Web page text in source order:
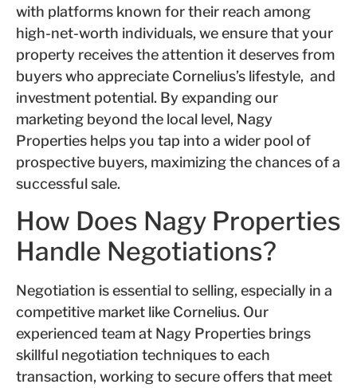
with platforms known for their reach among
high-net-worth individuals, we ensure that your
property receives the attention it deserves from
buyers who appreciate Cornelius’s lifestyle, and
investment potential. By expanding our
marketing beyond the local level, Nagy
Properties helps you tap into a wider pool of
prospective buyers, maximizing the chances of a
successful sale.
How Does Nagy Properties
Handle Negotiations?
Negotiation is essential to selling, especially in a
competitive market like Cornelius. Our
experienced team at Nagy Properties brings
skillful negotiation techniques to each
transaction, working to secure offers that meet